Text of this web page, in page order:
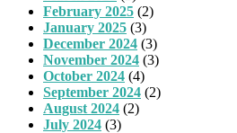
February 2025 (2)
January 2025 (3)
December 2024 (3)
November 2024 (3)
October 2024 (4)
September 2024 (2)
August 2024 (2)
July 2024 (3)